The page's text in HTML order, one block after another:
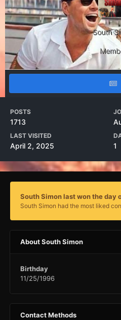
South
POSTS
1713
LAST VISITED
April 2, 2025 1
South Simon last won the day
South Simon had the most liked
About South Simon
Birthday
11/25/1996
Contact Methods